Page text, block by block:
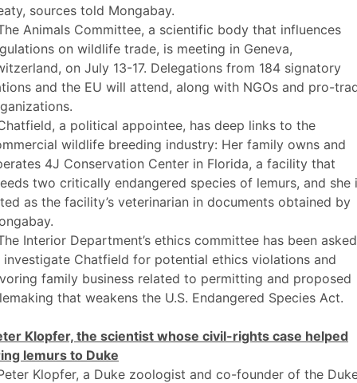
sources told Mongabay.
Animals Committee, a scientific body that influences
on wildlife trade, is meeting in Geneva,
on July 13-17. Delegations from 184 signatory
and the EU will attend, along with NGOs and pro-
a political appointee, has deep links to the
wildlife breeding industry: Her family owns and
4J Conservation Center in Florida, a facility that
two critically endangered species of lemurs, and she
as the facility’s veterinarian in documents obtained by
Interior Department’s ethics committee has been asked
investigate Chatfield for potential ethics violations and
family business related to permitting and proposed
that weakens the U.S. Endangered Species Act.
Klopfer, the scientist whose civil-rights case helped
lemurs to Duke
Klopfer, a Duke zoologist and co-founder of the